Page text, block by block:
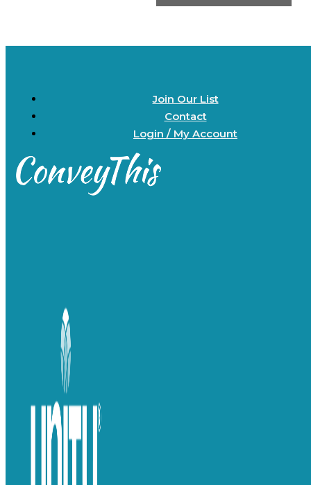
Join Our List
Contact
Login / My Account